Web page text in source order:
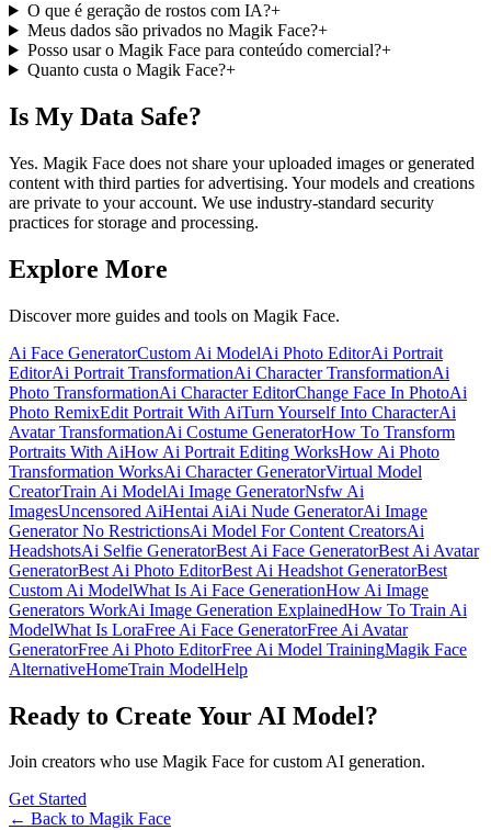
O que é geração de rostos com IA?+
Meus dados são privados no Magik Face?+
Posso usar o Magik Face para conteúdo comercial?+
Quanto custa o Magik Face?+
Is My Data Safe?
Yes. Magik Face does not share your uploaded images or generated
content with third parties for advertising. Your models and creations
are private to your account. We use industry-standard security
practices for storage and processing.
Explore More
Discover more guides and tools on Magik Face.
Ai Face GeneratorCustom Ai ModelAi Photo EditorAi Portrait
EditorAi Portrait TransformationAi Character TransformationAi
Photo TransformationAi Character EditorChange Face In PhotoAi
Photo RemixEdit Portrait With AiTurn Yourself Into CharacterAi
Avatar TransformationAi Costume GeneratorHow To Transform
Portraits With AiHow Ai Portrait Editing WorksHow Ai Photo
Transformation WorksAi Character GeneratorVirtual Model
CreatorTrain Ai ModelAi Image GeneratorNsfw Ai
ImagesUncensored AiHentai AiAi Nude GeneratorAi Image
Generator No RestrictionsAi Model For Content CreatorsAi
HeadshotsAi Selfie GeneratorBest Ai Face GeneratorBest Ai Avatar
GeneratorBest Ai Photo EditorBest Ai Headshot GeneratorBest
Custom Ai ModelWhat Is Ai Face GenerationHow Ai Image
Generators WorkAi Image Generation ExplainedHow To Train Ai
ModelWhat Is LoraFree Ai Face GeneratorFree Ai Avatar
GeneratorFree Ai Photo EditorFree Ai Model TrainingMagik Face
AlternativeHomeTrain ModelHelp
Ready to Create Your AI Model?
Join creators who use Magik Face for custom AI generation.
Get Started
← Back to Magik Face